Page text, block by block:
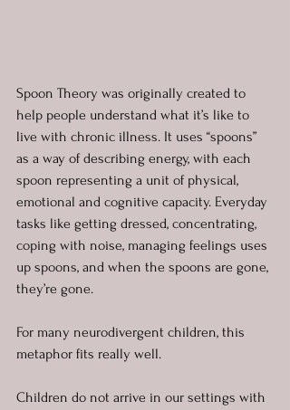
Spoon Theory was originally created to
help people understand what it’s like to
live with chronic illness. It uses “spoons”
as a way of describing energy, with each
spoon representing a unit of physical,
emotional and cognitive capacity. Everyday
tasks like getting dressed, concentrating,
coping with noise, managing feelings uses
up spoons, and when the spoons are gone,
they’re gone.
For many neurodivergent children, this
metaphor fits really well.
Children do not arrive in our settings with